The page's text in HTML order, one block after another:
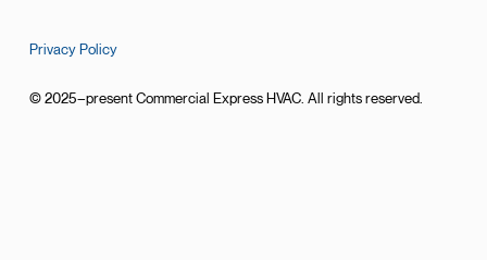
Privacy Policy
© 2025–present Commercial Express HVAC. All rights reserved.